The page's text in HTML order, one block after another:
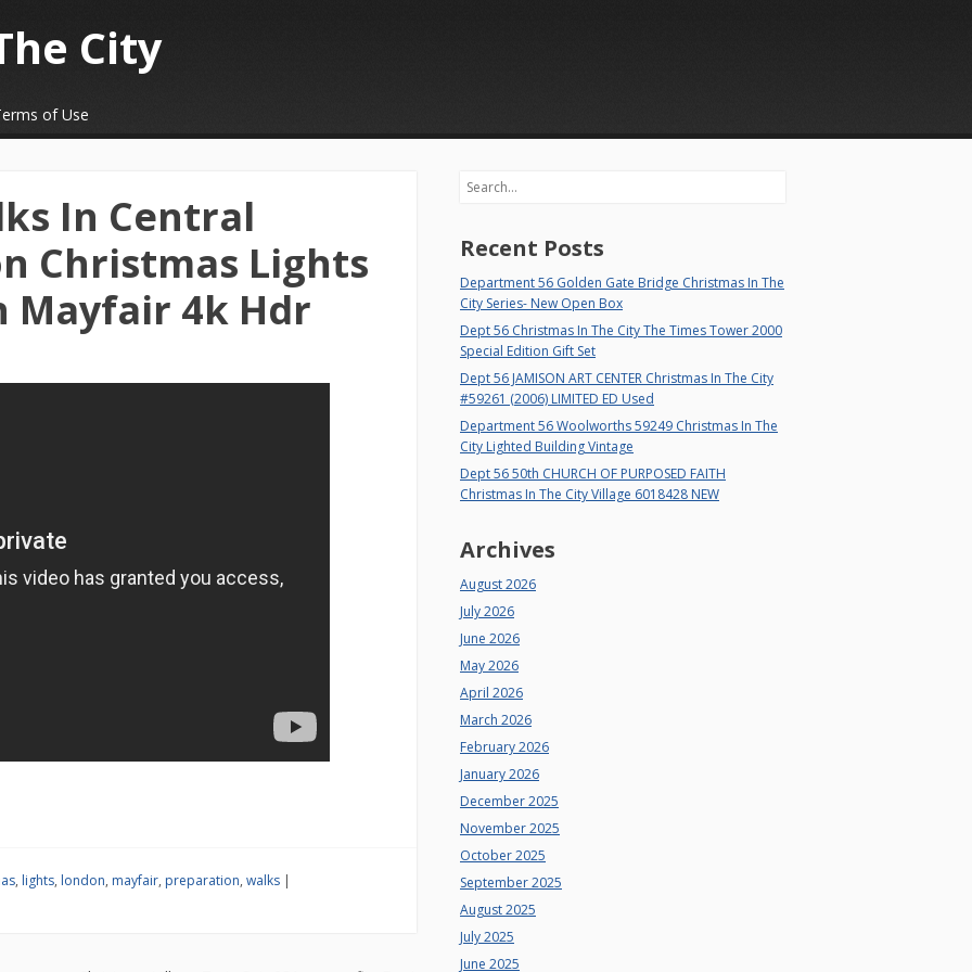
City
of Use
In Central
Christmas Lights
Mayfair 4k Hdr
, lights, london, mayfair, preparation, walks |
Search
Recent Posts
Department 56 Golden Gate Bridge Christmas In The
City Series- New Open Box
Dept 56 Christmas In The City The Times Tower 2000
Special Edition Gift Set
Dept 56 JAMISON ART CENTER Christmas In The City
#59261 (2006) LIMITED ED Used
Department 56 Woolworths 59249 Christmas In The
City Lighted Building Vintage
Dept 56 50th CHURCH OF PURPOSED FAITH
Christmas In The City Village 6018428 NEW
Archives
August 2026
July 2026
June 2026
May 2026
April 2026
March 2026
February 2026
January 2026
December 2025
November 2025
October 2025
September 2025
August 2025
July 2025
June 2025